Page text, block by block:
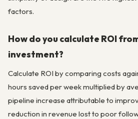
factors.
How do you calculate ROI
investment?
Calculate ROI by comparing costs
hours saved per week multiplied by
pipeline increase attributable to
reduction in revenue lost to poor